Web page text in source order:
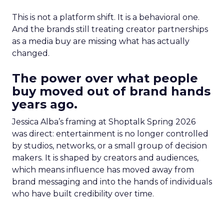
This is not a platform shift. It is a behavioral one.
And the brands still treating creator partnerships
as a media buy are missing what has actually
changed.
The power over what people
buy moved out of brand hands
years ago.
Jessica Alba’s framing at Shoptalk Spring 2026
was direct: entertainment is no longer controlled
by studios, networks, or a small group of decision
makers. It is shaped by creators and audiences,
which means influence has moved away from
brand messaging and into the hands of individuals
who have built credibility over time.